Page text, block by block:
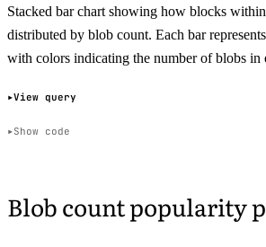
Stacked bar chart showing how blocks
distributed by blob count. Each bar
with colors indicating the number of blobs in
View query
Show code
Blob count popularity